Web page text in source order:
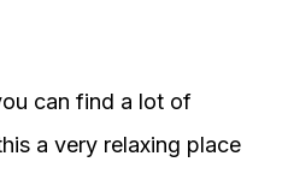
can find a lot of
a very relaxing place